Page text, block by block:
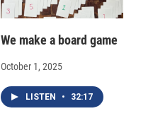
We make a board game
October 1, 2025
LISTEN • 32:17